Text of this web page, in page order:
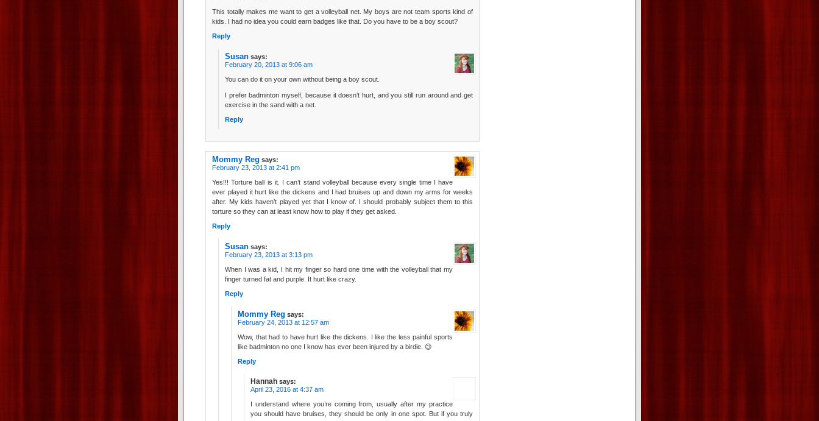
This totally makes me want to get a volleyball net. My boys are not team sports kind of
kids. I had no idea you could earn badges like that. Do you have to be a boy scout?
Reply
Susan says:
February 20, 2013 at 9:06 am
You can do it on your own without being a boy scout.
I prefer badminton myself, because it doesn’t hurt, and you still run around and get
exercise in the sand with a net.
Reply
Mommy Reg says:
February 23, 2013 at 2:41 pm
Yes!!! Torture ball is it. I can’t stand volleyball because every single time I have
ever played it hurt like the dickens and I had bruises up and down my arms for weeks
after. My kids haven’t played yet that I know of. I should probably subject them to this
torture so they can at least know how to play if they get asked.
Reply
Susan says:
February 23, 2013 at 3:13 pm
When I was a kid, I hit my finger so hard one time with the volleyball that my
finger turned fat and purple. It hurt like crazy.
Reply
Mommy Reg says:
February 24, 2013 at 12:57 am
Wow, that had to have hurt like the dickens. I like the less painful sports
like badminton no one I know has ever been injured by a birdie. 😉
Reply
Hannah says:
April 23, 2016 at 4:37 am
I understand where you’re coming from, usually after my practice
you should have bruises, they should be only in one spot. But if you truly